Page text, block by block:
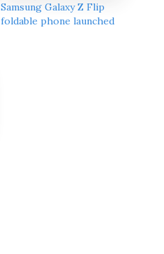
Samsung Galaxy Z Flip
foldable phone launched